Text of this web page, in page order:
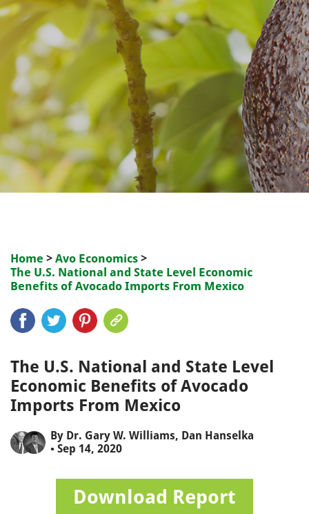
Home > Avo Economics >
The U.S. National and State Level Economic
Benefits of Avocado Imports From Mexico
The U.S. National and State Level
Economic Benefits of Avocado
Imports From Mexico
By Dr. Gary W. Williams, Dan Hanselka
• Sep 14, 2020
Download Report